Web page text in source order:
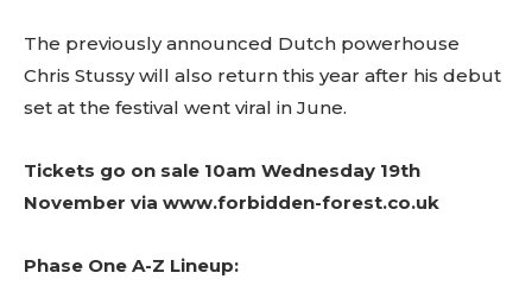
Don't miss
out!
The previously announced Dutch powerhouse
Chris Stussy will also return this year after his debut
set at the festival went viral in June.
Tickets go on sale 10am Wednesday 19th
November via www.forbidden-forest.co.uk
Phase One A-Z Lineup: